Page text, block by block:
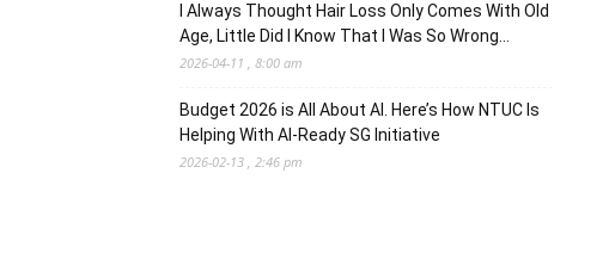
I Always Thought Hair Loss Only Comes With Old
Age, Little Did I Know That I Was So Wrong…
2026-04-11 , 8:00 am
Budget 2026 is All About AI. Here’s How NTUC Is
Helping With AI-Ready SG Initiative
2026-02-13 , 2:46 pm